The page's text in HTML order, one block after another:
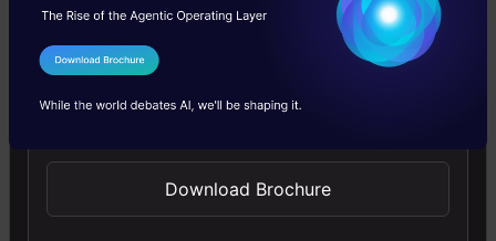
the compression factor), followed by a ReLU
non-linear activation function.
chunks where all chunks are then concatenated
along the singleton dimensions and we obtain a
I Agree to the
Send WhatsApp Updates
Download Brochure